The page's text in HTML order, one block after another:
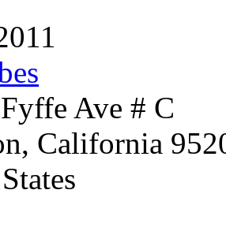
Ave # C
California